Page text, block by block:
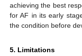
achieving the best
for AF in its early
the condition before
5. Limitations